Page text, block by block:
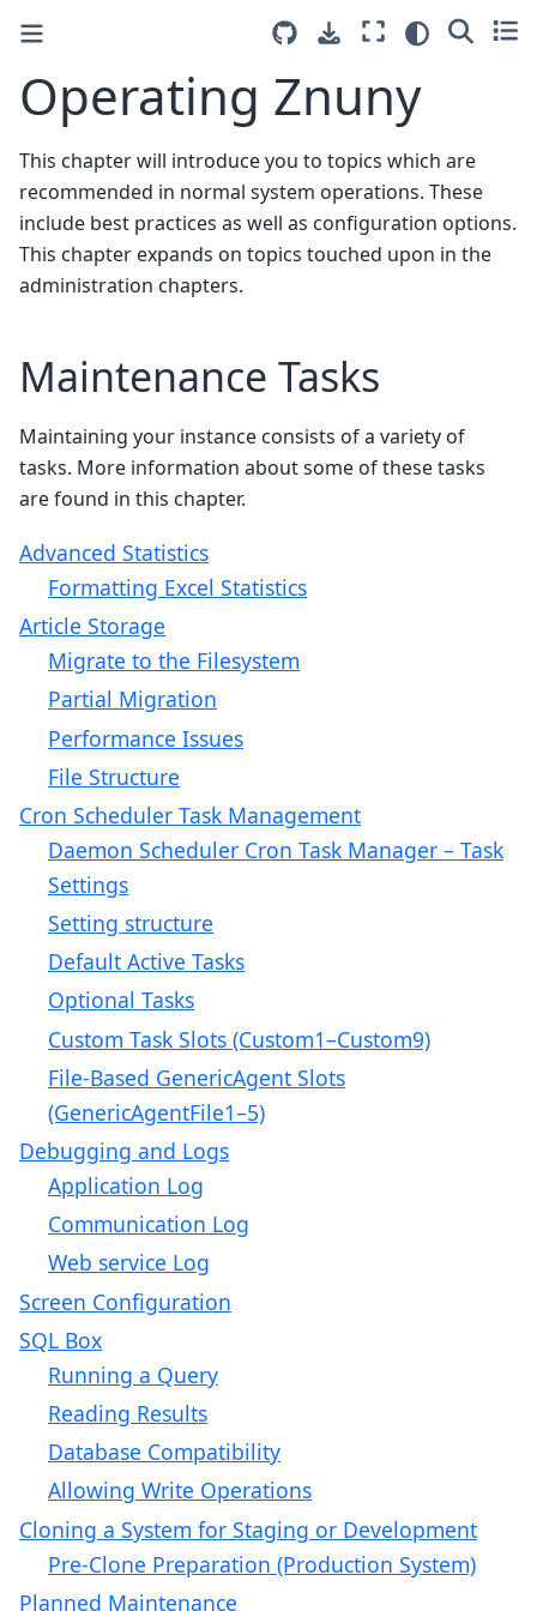
Operating Znuny
This chapter will introduce you to topics which are
recommended in normal system operations. These
include best practices as well as configuration options.
This chapter expands on topics touched upon in the
administration chapters.
Maintenance Tasks
Maintaining your instance consists of a variety of
tasks. More information about some of these tasks
are found in this chapter.
Advanced Statistics
Formatting Excel Statistics
Article Storage
Migrate to the Filesystem
Partial Migration
Performance Issues
File Structure
Cron Scheduler Task Management
Daemon Scheduler Cron Task Manager – Task
Settings
Setting structure
Default Active Tasks
Optional Tasks
Custom Task Slots (Custom1–Custom9)
File-Based GenericAgent Slots
(GenericAgentFile1–5)
Debugging and Logs
Application Log
Communication Log
Web service Log
Screen Configuration
SQL Box
Running a Query
Reading Results
Database Compatibility
Allowing Write Operations
Cloning a System for Staging or Development
Pre-Clone Preparation (Production System)
Planned Maintenance